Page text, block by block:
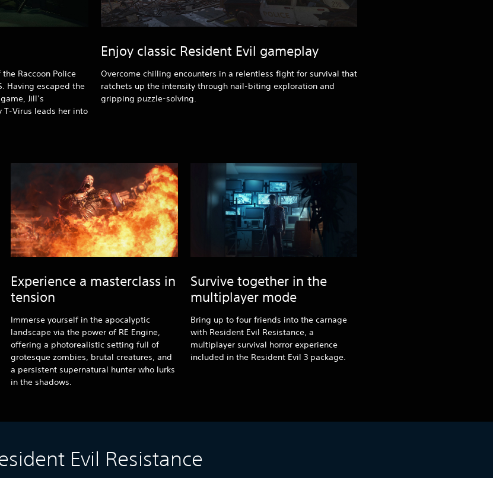
Raccoon Police
Having escaped the
Jill’s
Virus leads her into
Enjoy classic Resident Evil gameplay
Overcome chilling encounters in a relentless fight for survival that
ratchets up the intensity through nail-biting exploration and
gripping puzzle-solving.
Experience a masterclass in
tension
Immerse yourself in the apocalyptic
landscape via the power of RE Engine,
offering a photorealistic setting full of
grotesque zombies, brutal creatures, and
a persistent supernatural hunter who lurks
in the shadows.
Survive together in the
multiplayer mode
Bring up to four friends into the carnage
with Resident Evil Resistance, a
multiplayer survival horror experience
included in the Resident Evil 3 package.
Evil Resistance